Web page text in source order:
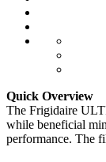
Quick Overview
The Frigidaire
while beneficial
performance. The